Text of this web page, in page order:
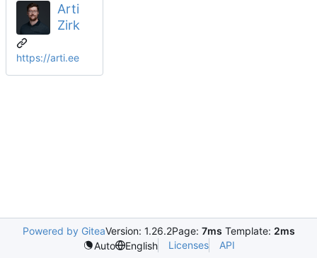
Arti
Zirk
https://arti.ee
Powered by GiteaVersion: 1.26.2Page: 7ms Template: 2ms
Auto
English Licenses API